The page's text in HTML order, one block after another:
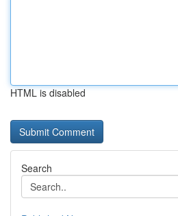
HTML is disabled
Search